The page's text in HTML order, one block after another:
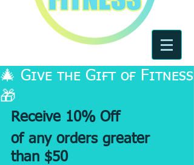
🎄 Gɪᴠᴇ ᴛʜᴇ Gɪғᴛ ᴏғ Fɪᴛɴᴇss
🎁
Receive 10% Off
of any orders greater
than $50